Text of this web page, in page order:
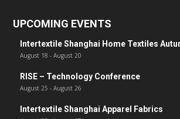
UPCOMING EVENTS
Intertextile Shanghai Home Textiles
August 18 - August 20
RISE – Technology Conference
August 25 - August 26
Intertextile Shanghai Apparel Fabrics